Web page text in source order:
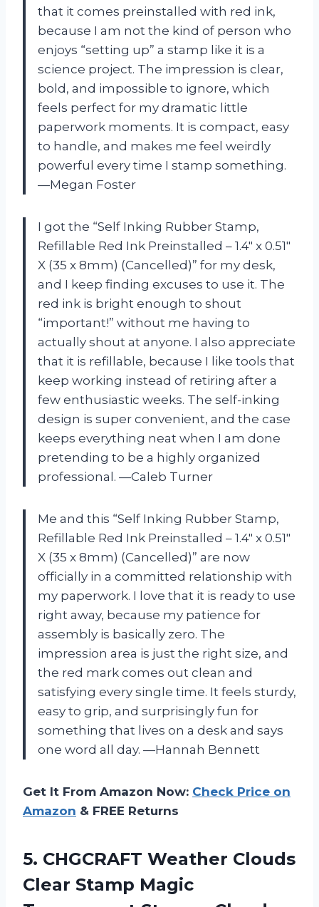
that it comes preinstalled with red ink,
because I am not the kind of person who
enjoys “setting up” a stamp like it is a
science project. The impression is clear,
bold, and impossible to ignore, which
feels perfect for my dramatic little
paperwork moments. It is compact, easy
to handle, and makes me feel weirdly
powerful every time I stamp something.
—Megan Foster
I got the “Self Inking Rubber Stamp,
Refillable Red Ink Preinstalled – 1.4″ x 0.51″
X (35 x 8mm) (Cancelled)” for my desk,
and I keep finding excuses to use it. The
red ink is bright enough to shout
“important!” without me having to
actually shout at anyone. I also appreciate
that it is refillable, because I like tools that
keep working instead of retiring after a
few enthusiastic weeks. The self-inking
design is super convenient, and the case
keeps everything neat when I am done
pretending to be a highly organized
professional. —Caleb Turner
Me and this “Self Inking Rubber Stamp,
Refillable Red Ink Preinstalled – 1.4″ x 0.51″
X (35 x 8mm) (Cancelled)” are now
officially in a committed relationship with
my paperwork. I love that it is ready to use
right away, because my patience for
assembly is basically zero. The
impression area is just the right size, and
the red mark comes out clean and
satisfying every single time. It feels sturdy,
easy to grip, and surprisingly fun for
something that lives on a desk and says
one word all day. —Hannah Bennett
Get It From Amazon Now: Check Price on
Amazon & FREE Returns
5. CHGCRAFT Weather Clouds
Clear Stamp Magic